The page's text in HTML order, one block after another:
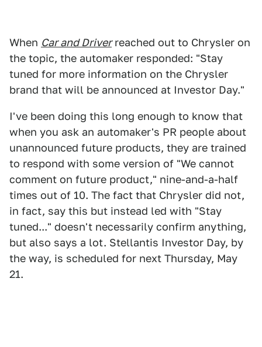
When Car and Driverreached out to Chrysler on
the topic, the automaker responded: "Stay
tuned for more information on the Chrysler
brand that will be announced at Investor Day."
I've been doing this long enough to know that
when you ask an automaker's PR people about
unannounced future products, they are trained
to respond with some version of "We cannot
comment on future product," nine-and-a-half
times out of 10. The fact that Chrysler did not,
in fact, say this but instead led with "Stay
tuned..." doesn't necessarily confirm anything,
but also says a lot. Stellantis Investor Day, by
the way, is scheduled for next Thursday, May
21.